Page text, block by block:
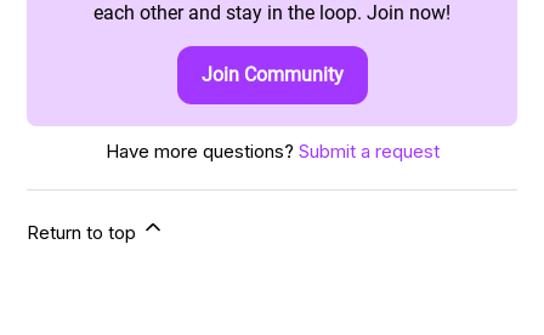
each other and stay in the loop. Join now!
Join Community
Have more questions? Submit a request
Return to top